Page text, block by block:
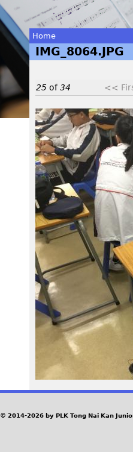
You
are
here
Home
IMG_8064.JPG
25 of34 <<
I
M
G
_
8
0
6
4
P
G
© 2014-2026 by PLK Tong Nai Kan